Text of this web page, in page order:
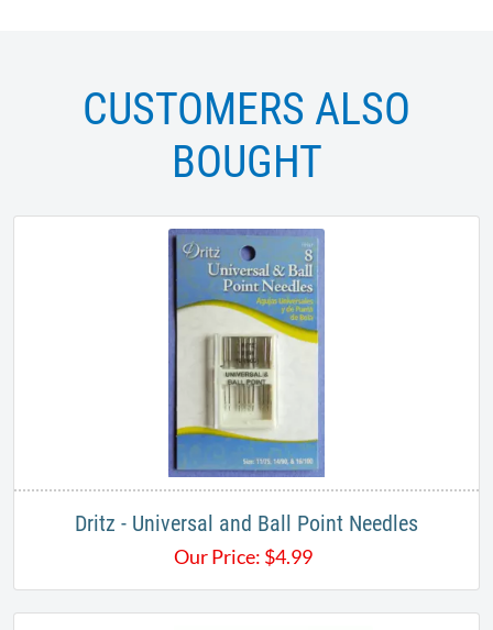
CUSTOMERS ALSO
BOUGHT
Dritz - Universal and Ball Point Needles
Our Price: $4.99